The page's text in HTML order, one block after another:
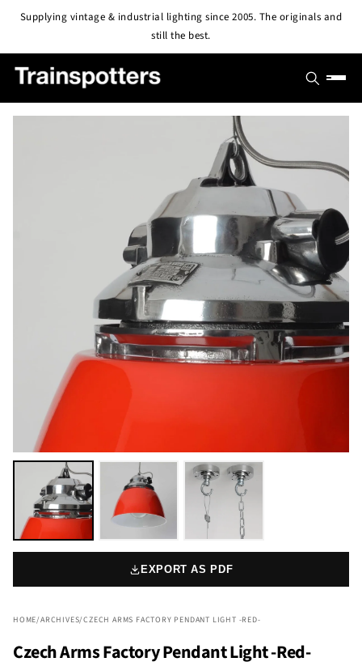
Skip to
content
Supplying vintage & industrial lighting since 2005. The originals and
still the best.
SHOP
EXPORT AS PDF
HOME/ARCHIVES/CZECH ARMS FACTORY PENDANT LIGHT -RED-
Czech Arms Factory Pendant Light -Red-